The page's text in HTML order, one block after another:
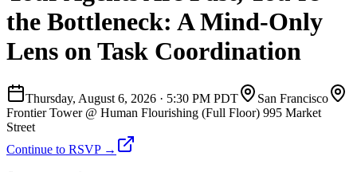
the Bottleneck: A Mind-Only
Lens on Task Coordination
Thursday, August 6, 2026 · 5:30 PM PDT
San Francisco
Frontier Tower @ Human Flourishing (Full Floor) 995 Market
Street
Continue to RSVP →